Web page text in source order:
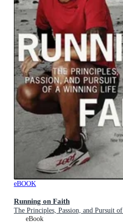
eBOOK
Running on Faith
The Principles, Passion, and Pursuit
eBook